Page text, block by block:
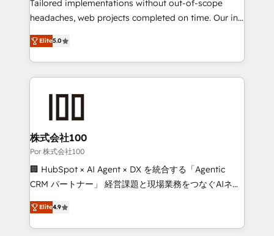
tailored apps, workflows, and configurations. We are
our commitment to data security and compliance. At
OneMetric, we help revenue teams focus on the
Tailored implementations without out-of-scope
headaches, web projects completed on time. Our in-
house team of certified CRM architects, experts,
developers, designers, and marketers handles all
aspects of your HubSpot. ✨ 400+ global clients ✨
100+ seamless migrations from 15+ different CRMs
generating 7-digit MRR from inbound campaigns ✨
CS: 245% organic growth & +751% new visitors for a
full-funnel HubSpot project ✨ CS: 415% conversion
boost with a new HubSpot site Recognized leaders:
🏆 HubSpot Platform Migration Impact Award 🏆
Inbound Campaign of the Year 🏆 Gold AVA Digital
Award for Best Website 🌟 Accreditations: CRM
Elite5.0
株式会社100
Por 株式会社100
🏢 HubSpot × AI Agent × DX を統合する「Agentic
CRM パートナー」 経営課題と現場業務をつなぐAIネイ
ティブ・エージェンシーとして、HubSpot Eliteの実装
力で顧客フロント業務を再設計します。 💡 100inc は何
をする会社か？ HubSpotを共通基盤に、AIエージェン
Elite4.9